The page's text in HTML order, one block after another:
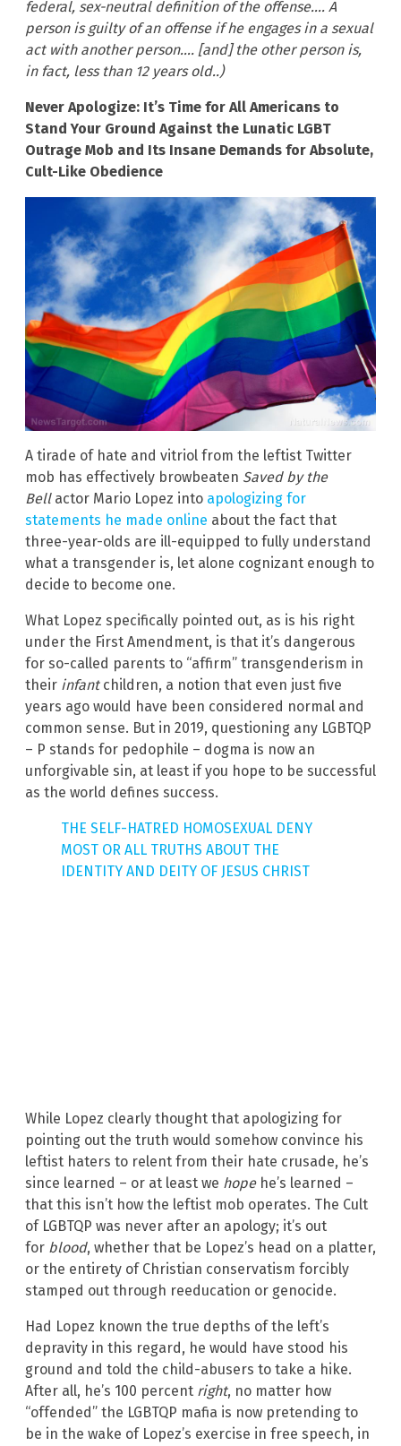
federal, sex-neutral definition of the offense…. A
person is guilty of an offense if he engages in a sexual
act with another person…. [and] the other person is,
in fact, less than 12 years old..)
Never Apologize: It’s Time for All Americans to
Stand Your Ground Against the Lunatic LGBT
Outrage Mob and Its Insane Demands for Absolute,
Cult-Like Obedience
A tirade of hate and vitriol from the leftist Twitter
mob has effectively browbeaten Saved by the
Bellactor Mario Lopez into apologizing for
statements he made online about the fact that
three-year-olds are ill-equipped to fully understand
what a transgender is, let alone cognizant enough to
decide to become one.
What Lopez specifically pointed out, as is his right
under the First Amendment, is that it’s dangerous
for so-called parents to “affirm” transgenderism in
their infantchildren, a notion that even just five
years ago would have been considered normal and
common sense. But in 2019, questioning any LGBTQP
– P stands for pedophile – dogma is now an
unforgivable sin, at least if you hope to be successful
as the world defines success.
THE SELF-HATRED HOMOSEXUAL DENY
MOST OR ALL TRUTHS ABOUT THE
IDENTITY AND DEITY OF JESUS CHRIST
While Lopez clearly thought that apologizing for
pointing out the truth would somehow convince his
leftist haters to relent from their hate crusade, he’s
since learned – or at least we hopehe’s learned –
that this isn’t how the leftist mob operates. The Cult
of LGBTQP was never after an apology; it’s out
for blood, whether that be Lopez’s head on a platter,
or the entirety of Christian conservatism forcibly
stamped out through reeducation or genocide.
Had Lopez known the true depths of the left’s
depravity in this regard, he would have stood his
ground and told the child-abusers to take a hike.
After all, he’s 100 percent right, no matter how
“offended” the LGBTQP mafia is now pretending to
be in the wake of Lopez’s exercise in free speech, in